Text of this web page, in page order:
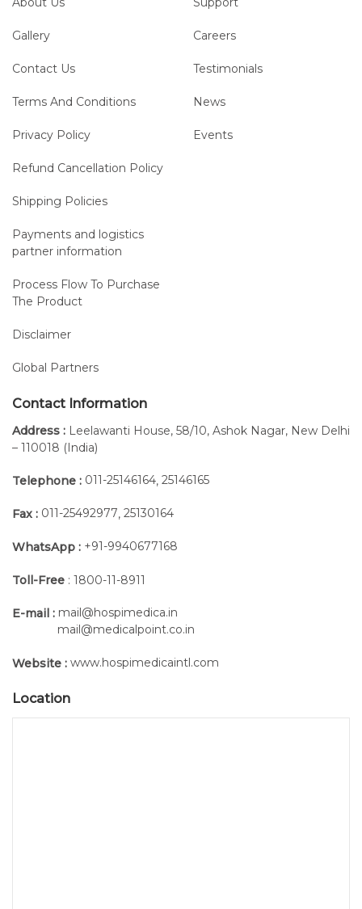
Gallery
Contact Us
Terms And Conditions
Privacy Policy
Refund Cancellation Policy
Shipping Policies
Payments and logistics
partner information
Process Flow To Purchase
The Product
Disclaimer
Global Partners
Careers
Testimonials
News
Events
Contact Information
Address : Leelawanti House, 58/10, Ashok Nagar, New Delhi
– 110018 (India)
Telephone : 011-25146164, 25146165
Fax : 011-25492977, 25130164
WhatsApp : +91-9940677168
Toll-Free : 1800-11-8911
E-mail : mail@hospimedica.in
mail@medicalpoint.co.in
Website : www.hospimedicaintl.com
Location